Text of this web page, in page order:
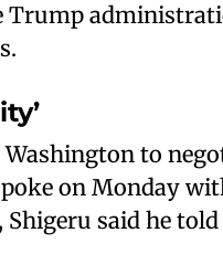
Trump
Washington to
on Monday
Shigeru said he